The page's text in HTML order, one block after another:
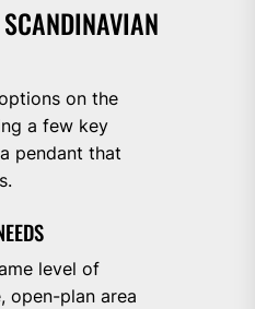
on the
a few key
pendant that
level of
open-plan area